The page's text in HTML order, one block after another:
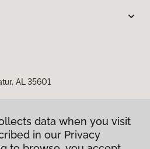
AL 35601
data when you visit
in our Privacy